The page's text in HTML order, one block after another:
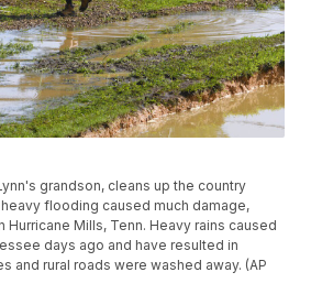
grandson, cleans up the country
flooding caused much damage,
Hurricane Mills, Tenn. Heavy rains caused
days ago and have resulted in
and rural roads were washed away. (AP